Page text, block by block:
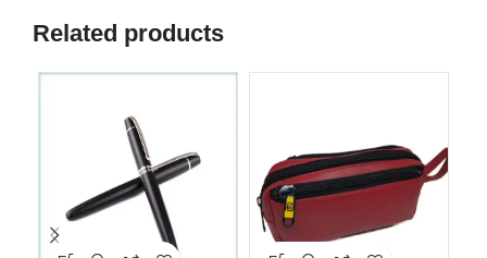
Related products